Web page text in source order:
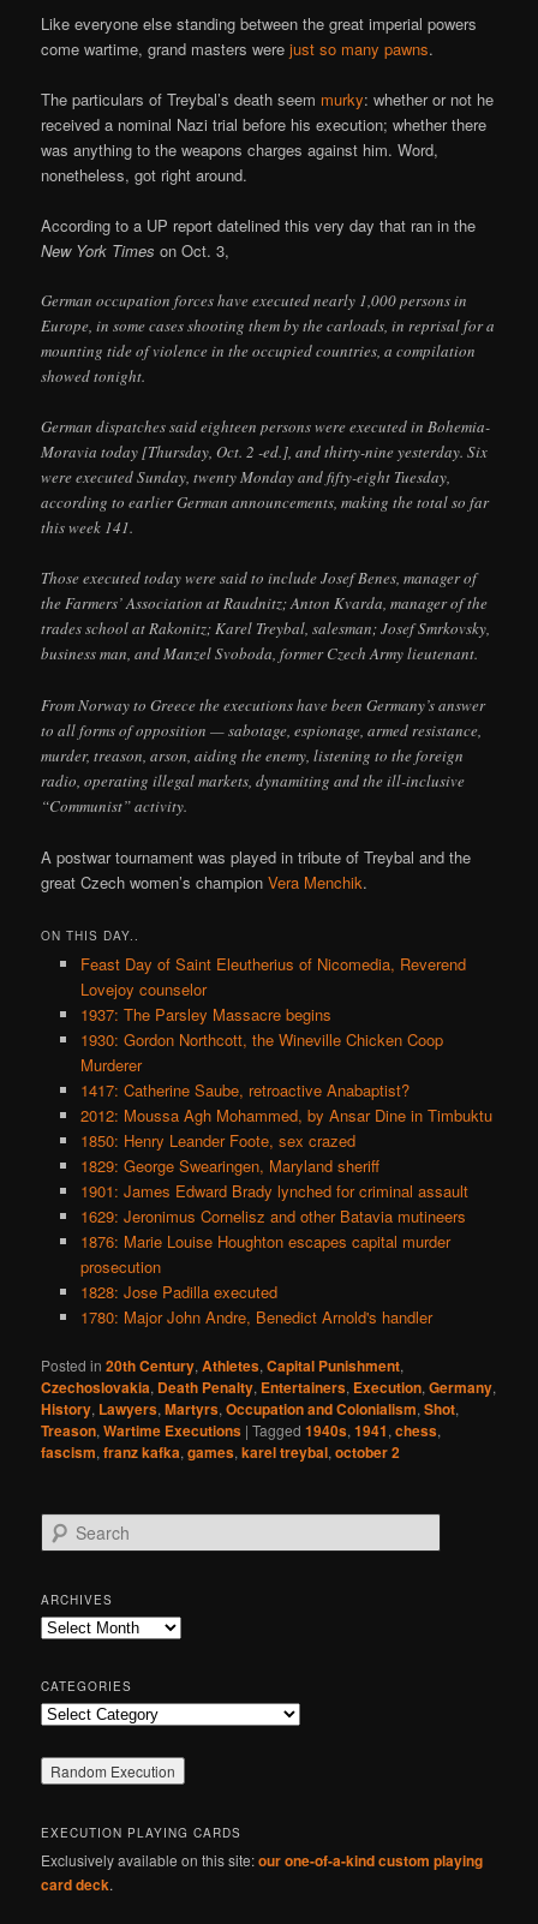
Like everyone else standing between the great imperial powers
come wartime, grand masters werejust so many pawns.
The particulars of Treybal’s death seem murky: whether or not he
received a nominal Nazi trial before his execution; whether there
was anything to the weapons charges against him. Word,
nonetheless, got right around.
According to a UP report datelined this very day that ran in the
New York Times on Oct. 3,
German occupation forces have executed nearly 1,000 persons in
Europe, in some cases shooting them by the carloads, in reprisal for a
mounting tide of violence in the occupied countries, a compilation
showed tonight.
German dispatches said eighteen persons were executed in Bohemia-
Moravia today [Thursday, Oct. 2 -ed.], and thirty-nine yesterday. Six
were executed Sunday, twenty Monday and fifty-eight Tuesday,
according to earlier German announcements, making the total so far
this week 141.
Those executed today were said to include Josef Benes, manager of
the Farmers’ Association at Raudnitz; Anton Kvarda, manager of the
trades school at Rakonitz; Karel Treybal, salesman; Josef Smrkovsky,
business man, and Manzel Svoboda, former Czech Army lieutenant.
From Norway to Greece the executions have been Germany’s answer
to all forms of opposition — sabotage, espionage, armed resistance,
murder, treason, arson, aiding the enemy, listening to the foreign
radio, operating illegal markets, dynamiting and the ill-inclusive
“Communist” activity.
A postwar tournament was played in tribute of Treybal and the
great Czech women’s championVera Menchik.
ON THIS DAY..
Feast Day of Saint Eleutherius of Nicomedia, Reverend
Lovejoy counselor
1937: The Parsley Massacre begins
1930: Gordon Northcott, the Wineville Chicken Coop
Murderer
1417: Catherine Saube, retroactive Anabaptist?
2012: Moussa Agh Mohammed, by Ansar Dine in Timbuktu
1850: Henry Leander Foote, sex crazed
1829: George Swearingen, Maryland sheriff
1901: James Edward Brady lynched for criminal assault
1629: Jeronimus Cornelisz and other Batavia mutineers
1876: Marie Louise Houghton escapes capital murder
prosecution
1828: Jose Padilla executed
1780: Major John Andre, Benedict Arnold's handler
Posted in 20th Century,Athletes,Capital Punishment,
Czechoslovakia, Death Penalty, Entertainers, Execution,Germany,
History, Lawyers,Martyrs,Occupation and Colonialism,Shot,
Treason,Wartime Executions |Tagged 1940s,1941,chess,
fascism,franz kafka,games,karel treybal,october 2
e
r
c
h
ARCHIVES
Archives
CATEGORIES
Categories
EXECUTION PLAYING CARDS
Exclusively available on this site:our one-of-a-kind custom playing
card deck.